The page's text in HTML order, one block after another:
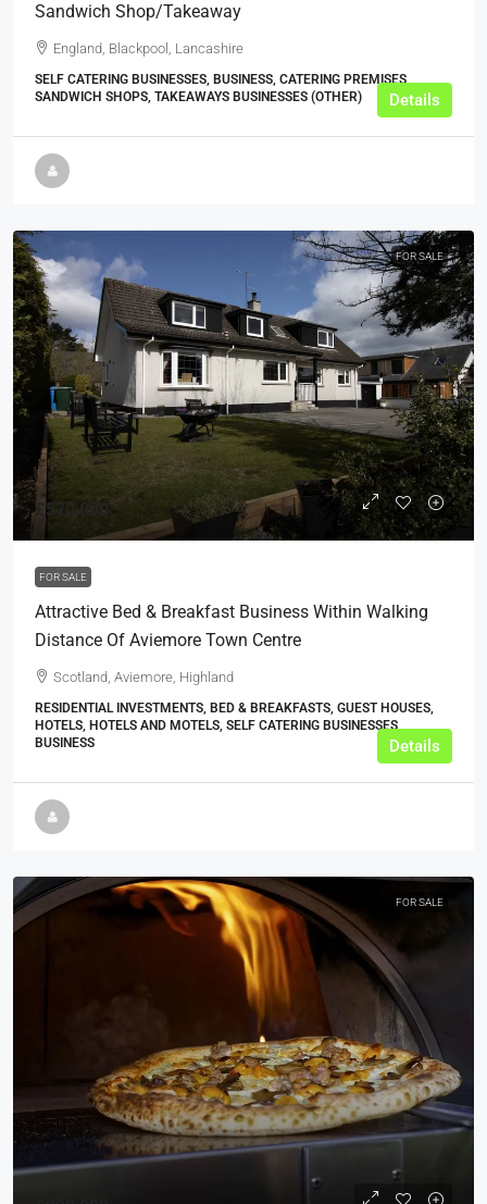
Sandwich Shop/Takeaway
England, Blackpool, Lancashire
SELF CATERING BUSINESSES, BUSINESS, CATERING PREMISES,
SANDWICH SHOPS, TAKEAWAYS BUSINESSES (OTHER)
Details
FOR SALE
£570,000
FOR SALE
Attractive Bed & Breakfast Business Within Walking
Distance Of Aviemore Town Centre
Scotland, Aviemore, Highland
RESIDENTIAL INVESTMENTS, BED & BREAKFASTS, GUEST HOUSES,
HOTELS, HOTELS AND MOTELS, SELF CATERING BUSINESSES,
BUSINESS
Details
FOR SALE